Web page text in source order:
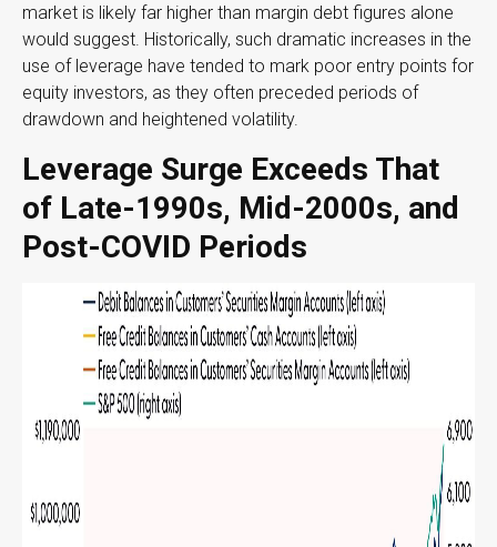
market is likely far higher than margin debt figures alone
would suggest. Historically, such dramatic increases in the
use of leverage have tended to mark poor entry points for
equity investors, as they often preceded periods of
drawdown and heightened volatility.
Leverage Surge Exceeds That
of Late-1990s, Mid-2000s, and
Post-COVID Periods